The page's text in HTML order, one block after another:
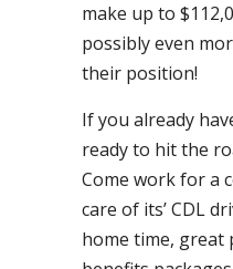
make up to
possibly even
their position!
If you already
ready to hit the
Come work for a
care of its’ CDL
home time, great